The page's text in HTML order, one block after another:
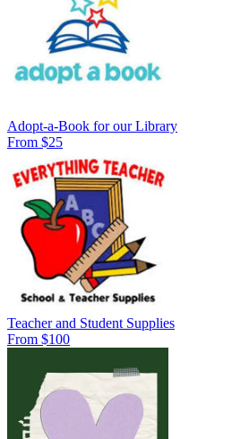
Adopt-a-Book for our Library
From $25
Teacher and Student Supplies
From $100